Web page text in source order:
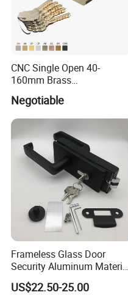
1. Item No.: 5611
2: Function: ET: Entrance /
3. Color: AB,AC,etc
4. ET Cylinder in bellow material:
Zinc cylinder with 3 iron keys
Zinc cylinder with 3 brass keys
CNC Single Open 40-
160mm Brass
Door/Window Lock Cylinder
with Customized Knob
Negotiable
Frameless Glass Door
Security Aluminum Material
Lever Handle Offset Lock
with Cylinder
US$22.50-25.00